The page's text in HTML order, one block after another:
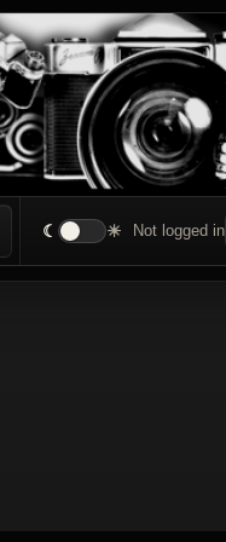
☾ ☀ Not logged in